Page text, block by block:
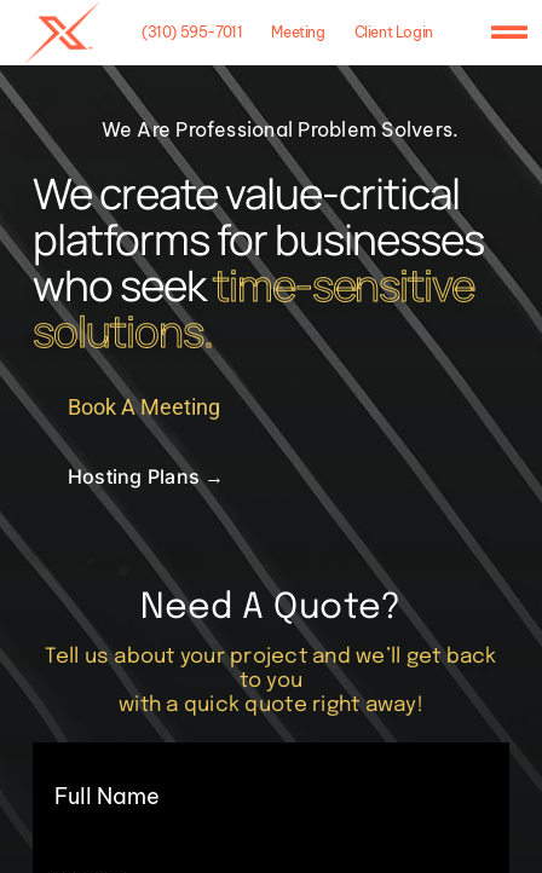
Skip
content
(310) 595-7011 Meeting Client Login
Agency
Case Studies
What We Do
Hosting
Contact
We Are Professional Problem Solvers.
We create value-critical
platforms for businesses
who seektime-sensitive
solutions.
Book A Meeting
Hosting Plans →
Need A Quote?
Tell us about your project and we’ll get back
to you
with a quick quote right away!